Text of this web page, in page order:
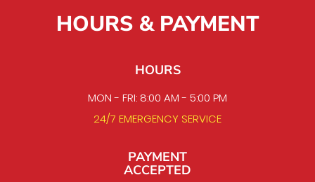
HOURS & PAYMENT
HOURS
MON - FRI: 8:00 AM - 5:00 PM
24/7 EMERGENCY SERVICE
PAYMENT
ACCEPTED